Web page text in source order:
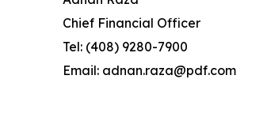
Chief Financial Officer
Tel: (408) 9280-7900
Email: adnan.raza@pdf.com